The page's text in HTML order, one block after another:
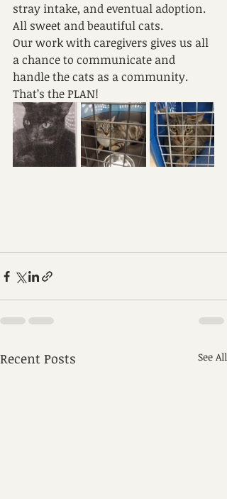
stray intake, and eventual adoption.
All sweet and beautiful cats.
Our work with caregivers gives us all
a chance to communicate and
handle the cats as a community.
That’s the PLAN!
Recent Posts See All